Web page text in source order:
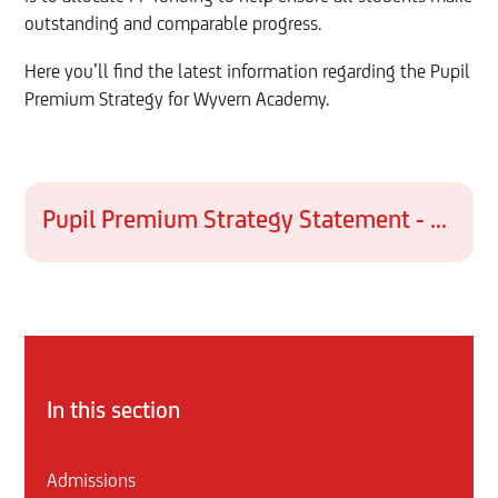
outstanding and comparable progress.
Here you’ll find the latest information regarding the Pupil
Premium Strategy for Wyvern Academy.
Pupil Premium Strategy Statement - WYV 2025-2028 FINAL
In this section
Admissions